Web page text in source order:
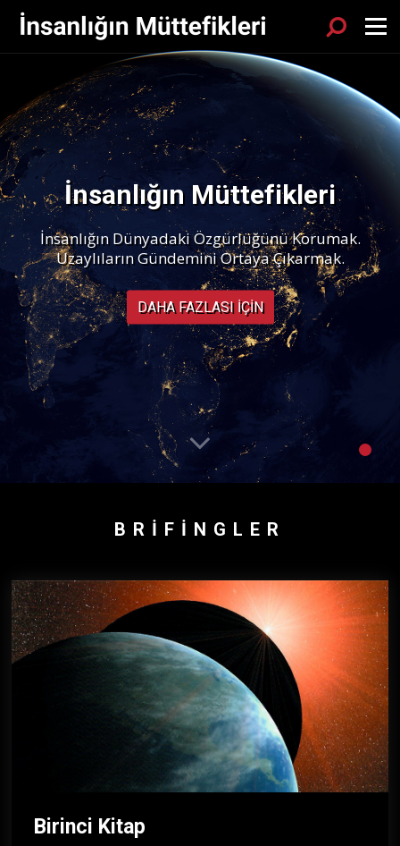
Sök
Menu
İnsanlığın Müttefikleri
İnsanlığın Dünyadaki Özgürlüğünü Korumak.
Uzaylıların Gündemini Ortaya Çıkarmak.
DAHA FAZLASI IÇIN
BRIFINGLER
Birinci Kitap